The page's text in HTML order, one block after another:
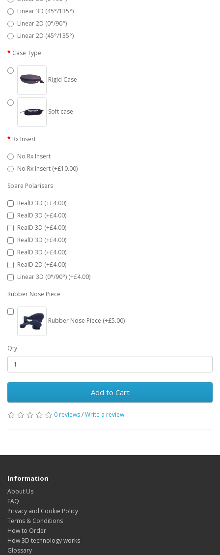
Linear 3D (45°/135°)
Linear 2D (0°/90°)
Linear 2D (45°/135°)
Case Type
Rigid Case
Soft case
Rx Insert
No Rx Insert
No Rx Insert (+£10.00)
Spare Polarisers
RealD 3D (+£4.00)
RealD 3D (+£4.00)
RealD 3D (+£4.00)
RealD 3D (+£4.00)
RealD 3D (+£4.00)
RealD 2D (+£4.00)
Linear 3D (0°/90°) (+£4.00)
Rubber Nose Piece
Rubber Nose Piece (+£5.00)
Qty
Add to Cart
0 reviews/Write a review
Information
About Us
FAQ
Privacy and Cookie Policy
Terms & Conditions
How to Order
How 3D technology works
Glossary